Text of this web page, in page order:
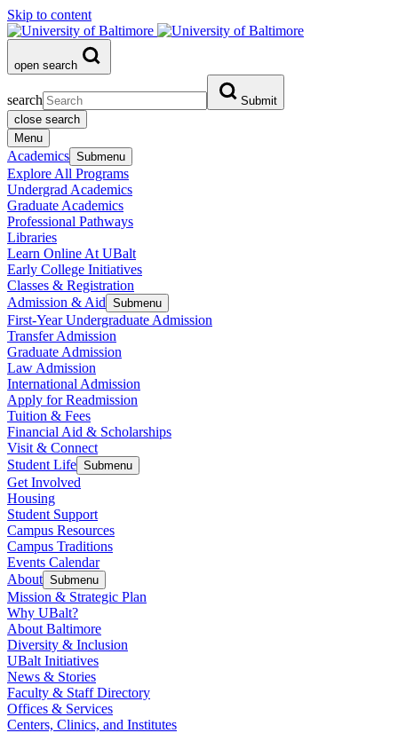
Skip to content
open search
search
Submit
close search
Menu
Academics Submenu
Explore All Programs
Undergrad Academics
Graduate Academics
Professional Pathways
Libraries
Learn Online At UBalt
Early College Initiatives
Classes & Registration
Admission & Aid Submenu
First-Year Undergraduate Admission
Transfer Admission
Graduate Admission
Law Admission
International Admission
Apply for Readmission
Tuition & Fees
Financial Aid & Scholarships
Visit & Connect
Student Life Submenu
Get Involved
Housing
Student Support
Campus Resources
Campus Traditions
Events Calendar
About Submenu
Mission & Strategic Plan
Why UBalt?
About Baltimore
Diversity & Inclusion
UBalt Initiatives
News & Stories
Faculty & Staff Directory
Offices & Services
Centers, Clinics, and Institutes